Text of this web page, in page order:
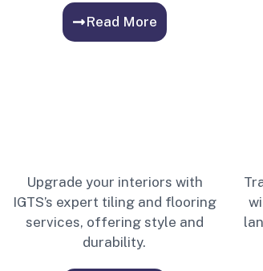
Read More
Upgrade your interiors with
IGTS’s expert tiling and flooring
services, offering style and
durability.